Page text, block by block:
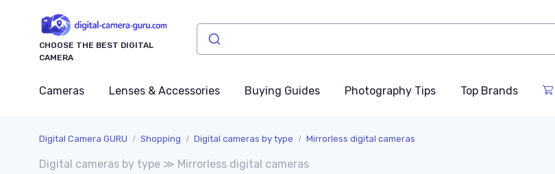
CHOOSE THE BEST DIGITAL
CAMERA
Cameras Lenses & Accessories Buying Guides Photography Tips Top Brands
Digital Camera GURU Shopping Digital cameras by type Mirrorless digital cameras
Digital cameras by type ≫ Mirrorless digital cameras